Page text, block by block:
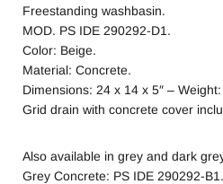
Freestanding washbasin.
MOD. PS IDE 290292-D1.
Color: Beige.
Material: Concrete.
Dimensions: 24 x 14 x 5″ –
Grid drain with concrete cover
Also available in grey and dark
Grey Concrete: PS IDE 290292-B1.